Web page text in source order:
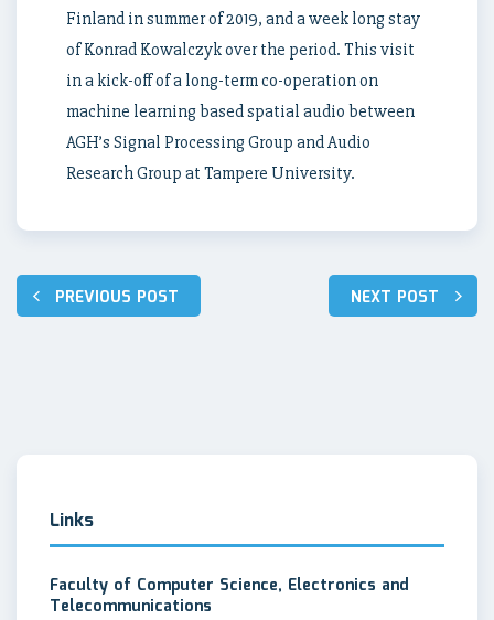
Finland in summer of 2019, and a week long stay
of Konrad Kowalczyk over the period. This visit
in a kick-off of a long-term co-operation on
machine learning based spatial audio between
AGH’s Signal Processing Group and Audio
Research Group at Tampere University.
Post
navigation
PREVIOUS POST NEXT POST
Links
Faculty of Computer Science, Electronics and
Telecommunications